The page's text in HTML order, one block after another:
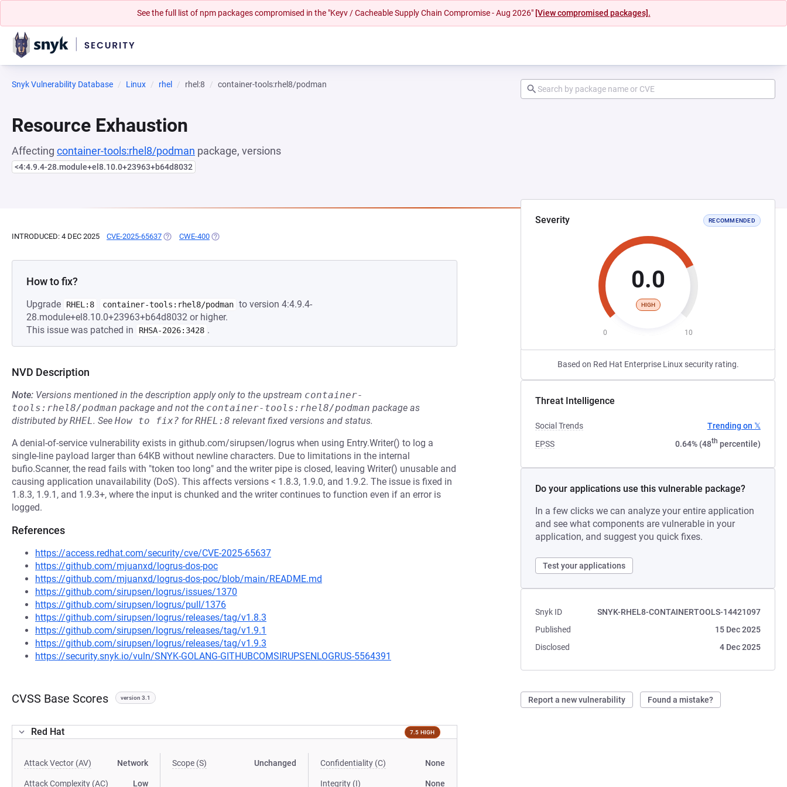
See the full list of npm packages compromised in the "Keyv / Cacheable Supply Chain Compromise - Aug 2026" [View compromised packages].
Snyk Vulnerability Database Linux rhel rhel:8 container-tools:rhel8/podman
Resource Exhaustion
Affecting container-tools:rhel8/podman package, versions
<4:4.9.4-28.module+el8.10.0+23963+b64d8032
Severity RECOMMENDED
0.0
HIGH
0 10
Based on Red Hat Enterprise Linux security rating.
Threat Intelligence
Social Trends
Trending on 𝕏
EPSS
0.64% (48th percentile)
Do your applications use this vulnerable package?
In a few clicks we can analyze your entire application
and see what components are vulnerable in your
application, and suggest you quick fixes.
Test your applications
Snyk ID
SNYK-RHEL8-CONTAINERTOOLS-14421097
Published
15 Dec 2025
Disclosed
4 Dec 2025
Report a new vulnerability Found a mistake?
INTRODUCED: 4 DEC 2025 CVE-2025-65637 (OPENS IN A NEW TAB)
CWE-400 (OPENS IN A NEW TAB)
How to fix?
Upgrade RHEL:8 container-tools:rhel8/podman to version 4:4.9.4-
28.module+el8.10.0+23963+b64d8032 or higher.
This issue was patched in
RHSA-2026:3428 .
NVD Description
Note: Versions mentioned in the description apply only to the upstream container-
tools:rhel8/podman package and not the container-tools:rhel8/podman package as
distributed byRHEL. See How to fix? forRHEL:8 relevant fixed versions and status.
A denial-of-service vulnerability exists in github.com/sirupsen/logrus when using Entry.Writer() to log a
single-line payload larger than 64KB without newline characters. Due to limitations in the internal
bufio.Scanner, the read fails with "token too long" and the writer pipe is closed, leaving Writer() unusable and
causing application unavailability (DoS). This affects versions < 1.8.3, 1.9.0, and 1.9.2. The issue is fixed in
1.8.3, 1.9.1, and 1.9.3+, where the input is chunked and the writer continues to function even if an error is
logged.
References
https://access.redhat.com/security/cve/CVE-2025-65637
https://github.com/mjuanxd/logrus-dos-poc
https://github.com/mjuanxd/logrus-dos-poc/blob/main/README.md
https://github.com/sirupsen/logrus/issues/1370
https://github.com/sirupsen/logrus/pull/1376
https://github.com/sirupsen/logrus/releases/tag/v1.8.3
https://github.com/sirupsen/logrus/releases/tag/v1.9.1
https://github.com/sirupsen/logrus/releases/tag/v1.9.3
https://security.snyk.io/vuln/SNYK-GOLANG-GITHUBCOMSIRUPSENLOGRUS-5564391
CVSS Base Scores version 3.1
Red Hat 7.5 HIGH
Attack Vector (AV) Network
Attack Complexity (AC) Low
Scope (S) Unchanged Confidentiality (C) None
Integrity (I) None